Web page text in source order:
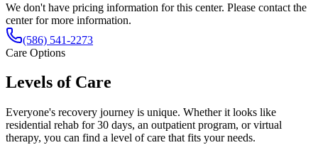
We don't have pricing information for this center. Please contact the
center for more information.
(586) 541-2273
Care Options
Levels of Care
Everyone's recovery journey is unique. Whether it looks like
residential rehab for 30 days, an outpatient program, or virtual
therapy, you can find a level of care that fits your needs.